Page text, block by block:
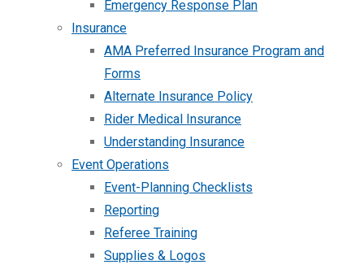
Emergency Response Plan
Insurance
AMA Preferred Insurance Program and
Forms
Alternate Insurance Policy
Rider Medical Insurance
Understanding Insurance
Event Operations
Event-Planning Checklists
Reporting
Referee Training
Supplies & Logos